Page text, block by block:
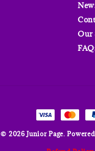
Our
© 2026 Junior Page.